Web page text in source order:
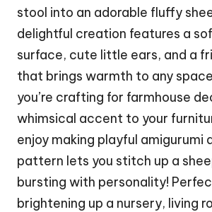
stool into an adorable fluffy
delightful creation features a
surface, cute little ears, and a
that brings warmth to any
you’re crafting for farmhouse
whimsical accent to your
enjoy making playful amigurumi
pattern lets you stitch up a
bursting with personality!
brightening up a nursery, living